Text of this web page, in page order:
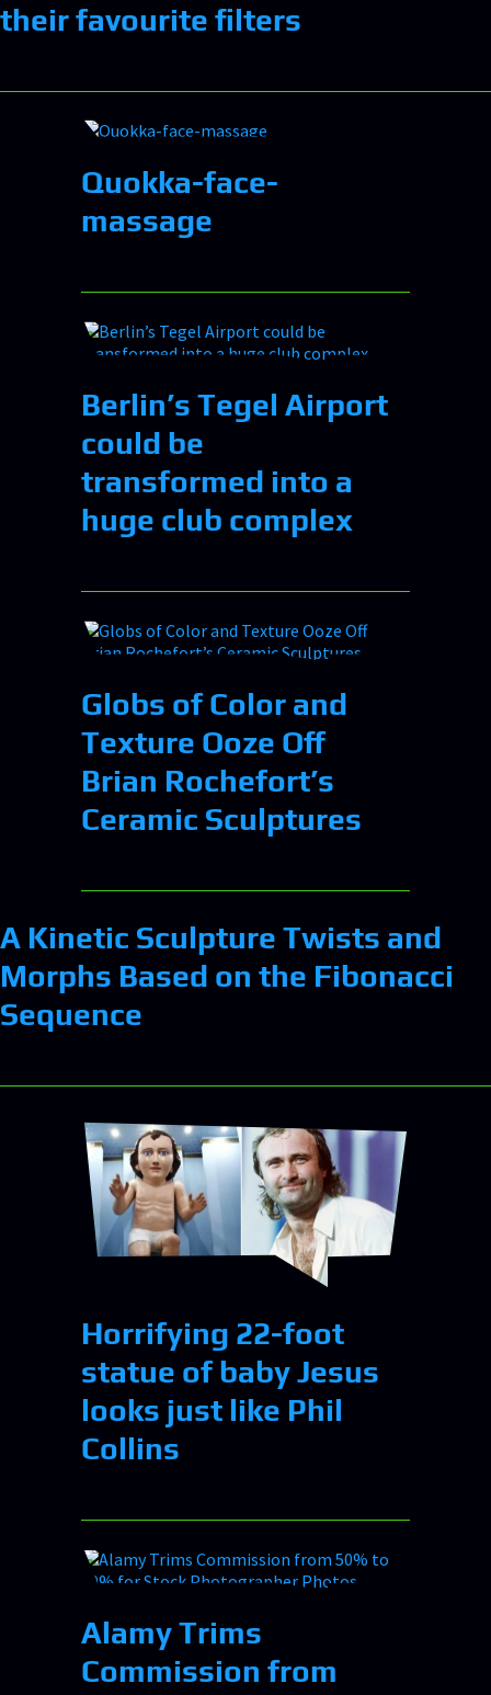
their favourite filters
Quokka-face-
massage
Berlin’s Tegel Airport
could be
transformed into a
huge club complex
Globs of Color and
Texture Ooze Off
Brian Rochefort’s
Ceramic Sculptures
A Kinetic Sculpture Twists and
Morphs Based on the Fibonacci
Sequence
Horrifying 22-foot
statue of baby Jesus
looks just like Phil
Collins
Alamy Trims
Commission from